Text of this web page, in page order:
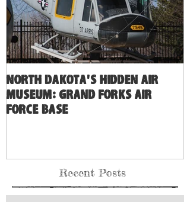
North Dakota's Hidden Air
Museum: Grand Forks Air
Force Base
Recent Posts